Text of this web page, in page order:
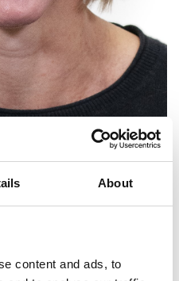
About
content and ads, to
and Water
flood modelling